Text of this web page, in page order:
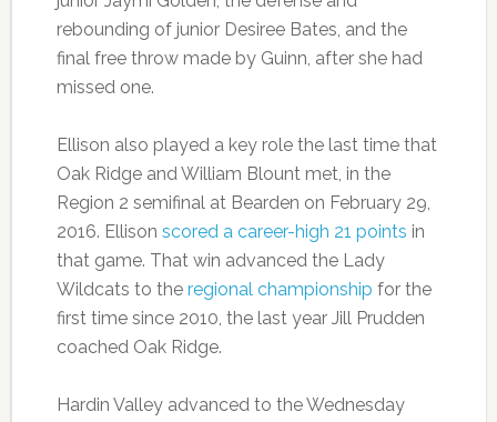
rebounding of junior Desiree Bates, and the
final free throw made by Guinn, after she had
missed one.
Ellison also played a key role the last time that
Oak Ridge and William Blount met, in the
Region 2 semifinal at Bearden on February 29,
2016. Ellison scored a career-high 21 points in
that game. That win advanced the Lady
Wildcats to the regional championship for the
first time since 2010, the last year Jill Prudden
coached Oak Ridge.
Hardin Valley advanced to the Wednesday